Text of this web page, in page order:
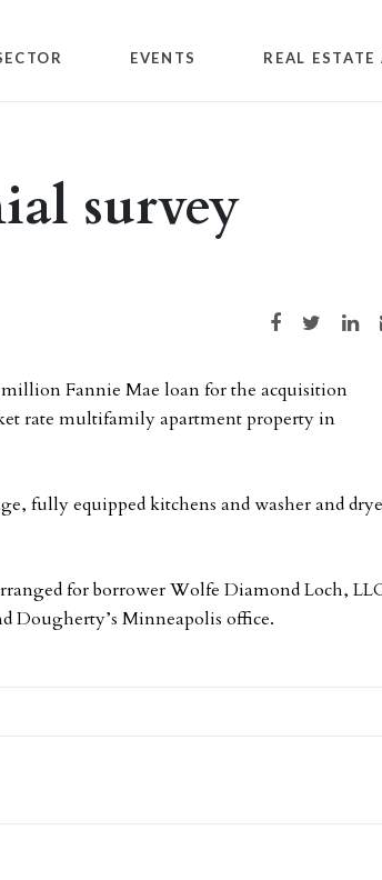
EVENTS REAL ESTATE
survey
Share on Facebook
Share on Twitter
Share on
million Fannie Mae loan for the acquisition
rate multifamily apartment property in
fully equipped kitchens and washer and
for borrower Wolfe Diamond Loch,
Dougherty’s Minneapolis office.